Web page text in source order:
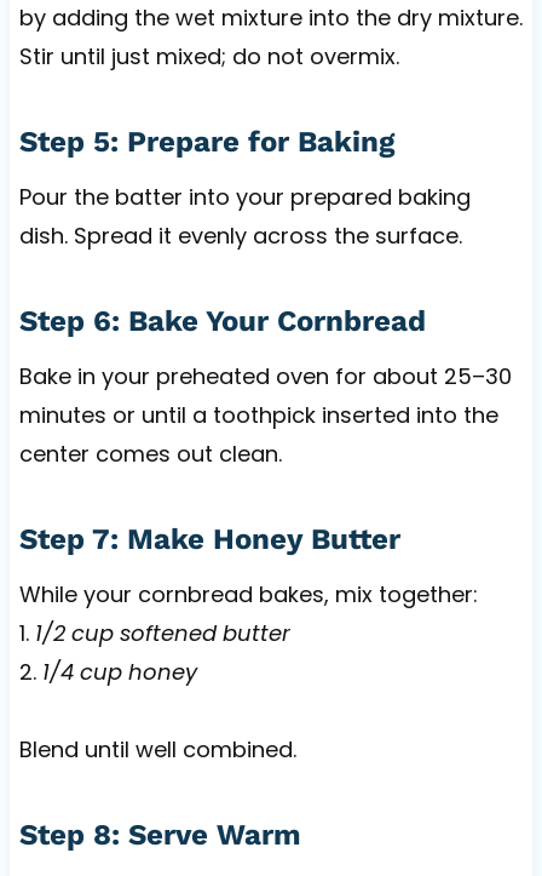
by adding the wet mixture into the dry mixture.
Stir until just mixed; do not overmix.
Step 5: Prepare for Baking
Pour the batter into your prepared baking
dish. Spread it evenly across the surface.
Step 6: Bake Your Cornbread
Bake in your preheated oven for about 25–30
minutes or until a toothpick inserted into the
center comes out clean.
Step 7: Make Honey Butter
While your cornbread bakes, mix together:
1. 1/2 cup softened butter
2. 1/4 cup honey
Blend until well combined.
Step 8: Serve Warm